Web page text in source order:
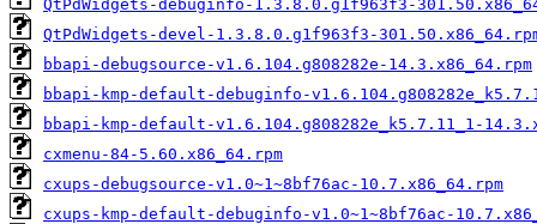
QtPdWidgets-debuginfo-1.3.8.0.g1f963f3-
QtPdWidgets-devel-1.3.8.0.g1f963f3-
bbapi-debugsource-v1.6.104.g808282e-14.3.x86_64.rpm
bbapi-kmp-default-debuginfo-
bbapi-kmp-default-v1.6.104.g808282e_k5.7.11_1-
cxmenu-84-5.60.x86_64.rpm
cxups-debugsource-v1.0~1~8bf76ac-10.7.x86_64.rpm
cxups-kmp-default-debuginfo-v1.0~1~8bf76ac-